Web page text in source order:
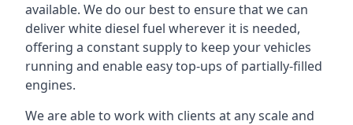
available. We do our best to ensure that we can
deliver white diesel fuel wherever it is needed,
offering a constant supply to keep your vehicles
running and enable easy top-ups of partially-filled
engines.
We are able to work with clients at any scale and